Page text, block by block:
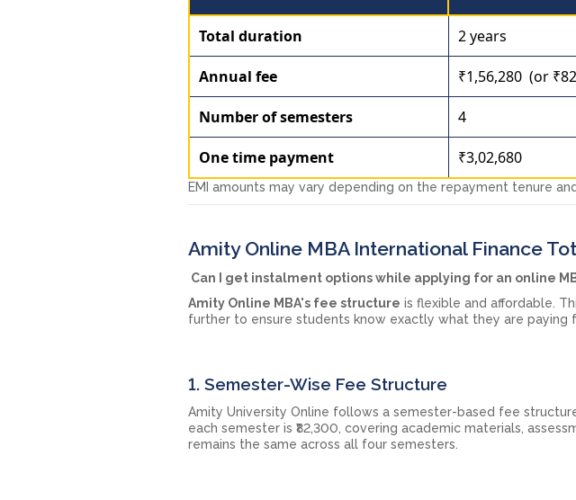
Total duration 2 years
Annual fee ₹1,56,280 (or
Number of semesters 4
One time payment ₹3,02,680
EMI amounts may vary depending on the repayment tenure
Amity Online MBA International Finance
Can I get instalment options while applying for an online
Amity Online MBA's fee structure is flexible and affordable.
further to ensure students know exactly what they are paying
1. Semester-Wise Fee Structure
Amity University Online follows a semester-based fee
each semester is ₹82,300, covering academic materials,
remains the same across all four semesters.